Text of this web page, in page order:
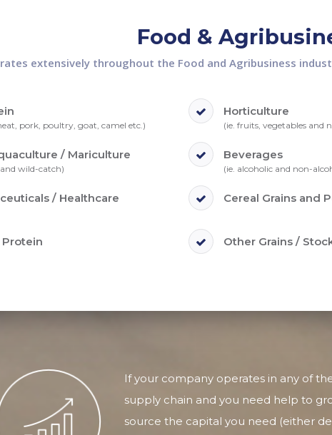
Food &
extensively throughout the Food and Agribusiness
pork, poultry, goat, camel etc.)
Horticulture
(ie. fruits, vegetables and
/ Mariculture
wild-catch)
Beverages
(ie. alcoholic and non-
/ Healthcare Cereal Grains and
Other Grains /
If your company operates in any of
supply chain and you need help to
source the capital you need (either